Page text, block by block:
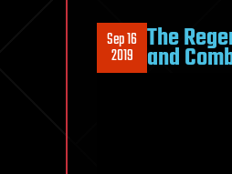
Sep 16
2019 The
and